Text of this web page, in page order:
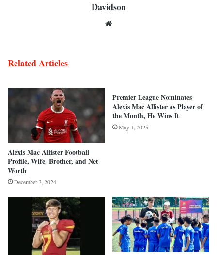
Davidson
Related Articles
Alexis Mac Allister Football
Profile, Wife, Brother, and Net
Worth
December 3, 2024
Premier League Nominates
Alexis Mac Allister as Player of
the Month, He Wins It
May 1, 2025